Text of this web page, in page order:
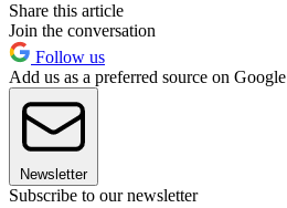
Share this article
Join the conversation
Follow us
Add us as a preferred source on Google
Newsletter
Subscribe to our newsletter